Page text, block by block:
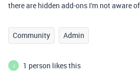
there are hidden add-ons I'm not aware
Community Admin
J 1 person likes this